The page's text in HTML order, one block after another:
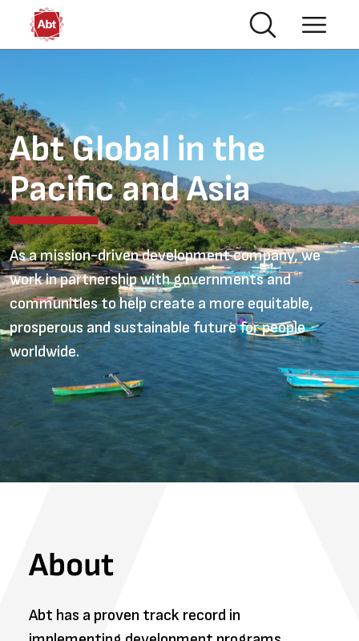
Skip to main content
Abt Global in the
Pacific and Asia
As a mission-driven development company, we
work in partnership with governments and
communities to help create a more equitable,
prosperous and sustainable future for people
worldwide.
About
Abt has a proven track record in